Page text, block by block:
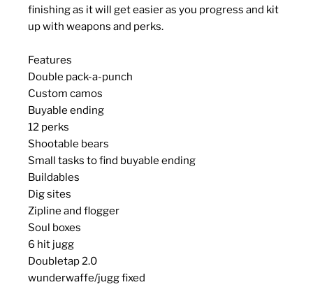
finishing as it will get easier as you progress and kit
up with weapons and perks.
Features
Double pack-a-punch
Custom camos
Buyable ending
12 perks
Shootable bears
Small tasks to find buyable ending
Buildables
Dig sites
Zipline and flogger
Soul boxes
6 hit jugg
Doubletap 2.0
wunderwaffe/jugg fixed